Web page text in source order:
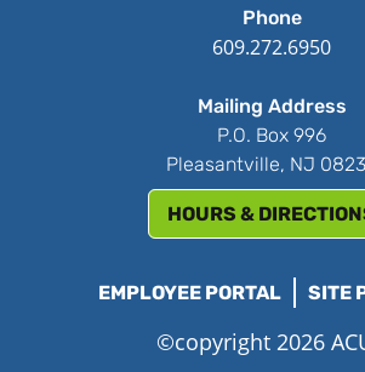
Phone
609.272.6950
Mailing Address
P.O. Box 996
Pleasantville, NJ
HOURS &
EMPLOYEE PORTAL SITE
©copyright 2026